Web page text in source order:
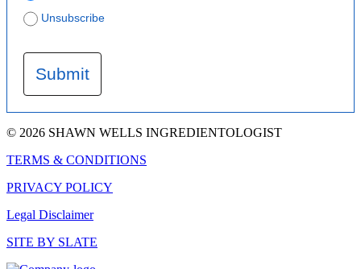
Unsubscribe
Submit
© 2026 SHAWN WELLS INGREDIENTOLOGIST
TERMS & CONDITIONS
PRIVACY POLICY
Legal Disclaimer
SITE BY SLATE